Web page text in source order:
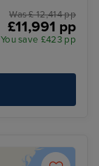
Was £ 12,414 pp
£11,991 pp
You save £423 pp